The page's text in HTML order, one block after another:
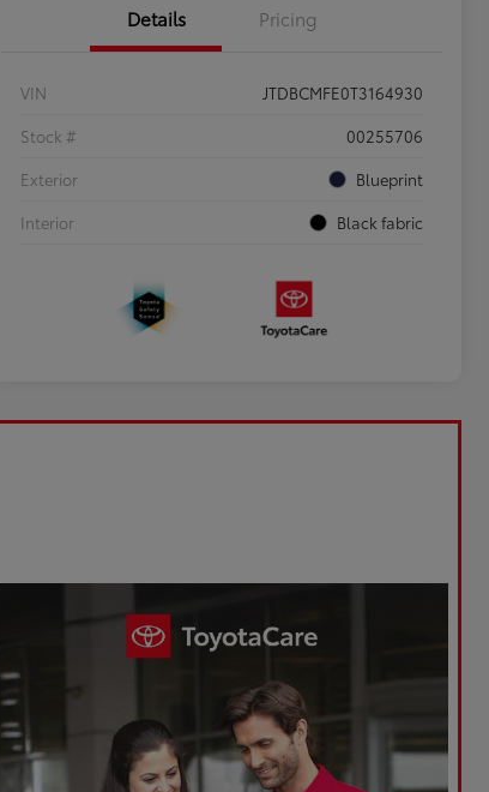
Details Pricing
VIN
JTDBCMFE0T3164930
Stock #
00255706
Exterior
Blueprint
Interior
Black fabric